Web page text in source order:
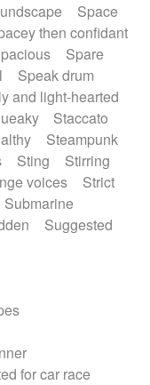
Space
then confidant
Spare
Speak drum
and light-hearted
Staccato
Steampunk
Sting
Stirring
voices
Strict
Submarine
Suggested
for car race